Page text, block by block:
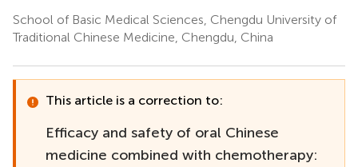
School of Basic Medical Sciences, Chengdu University of
Traditional Chinese Medicine, Chengdu, China
This article is a correction to:
Efficacy and safety of oral Chinese
medicine combined with chemotherapy: